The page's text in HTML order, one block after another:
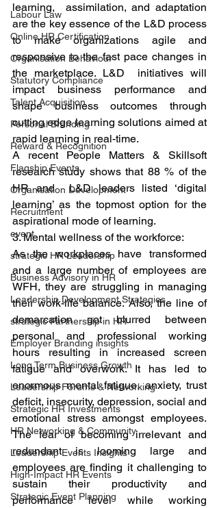
Labour Law
Online HR Certification
Organisation Behaviour
Statutory Compliance
Talent Acquisition
Personal Branding
Reward & Recognition
Flagship Events
Organisation Development
Recruitment
event
strategic HR Leadership
Business Advisory in HR
Leadership Development Strategies
strategic Partnership in HR
Employer Branding insights
Long Term Business Growth
Leadership Forums & Networking
Strategic HR Investments
HR Networking & Community
Leadership Events Insights
High-Impact HR Events
Strategic Event Planning
learning,  assimilation, and adaptation
are the key essence of the L&D process
to make organizations agile and
responsive to the fast pace changes in
the marketplace. L&D  initiatives will
impact business performance and
shape business outcomes through
cutting edge learning solutions aimed at
rapid learning in real-time.
A recent People Matters & Skillsoft
research study shows that 88 % of the
HR and  L&D leaders listed ‘digital
learning’ as the topmost option for the
aspirational mode of learning.
3. Mental wellness of the workforce:
As the workplaces have transformed
and a large number of employees are
WFH, they are struggling in managing
their work-life balance. Also, the line of
demarcation got blurred between
personal and professional working
hours resulting in increased screen
fatigue and overwork. It has led to
enormous mental fatigue, anxiety, trust
deficit, insecurity, depression, social and
emotional stress amongst employees.
The fear of becoming irrelevant and
redundant is looming large and
employees are finding it challenging to
sustain their productivity and
performance level while working